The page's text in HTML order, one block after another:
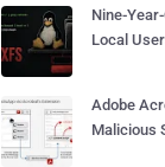
Nine-
Local
Adobe
Malicious